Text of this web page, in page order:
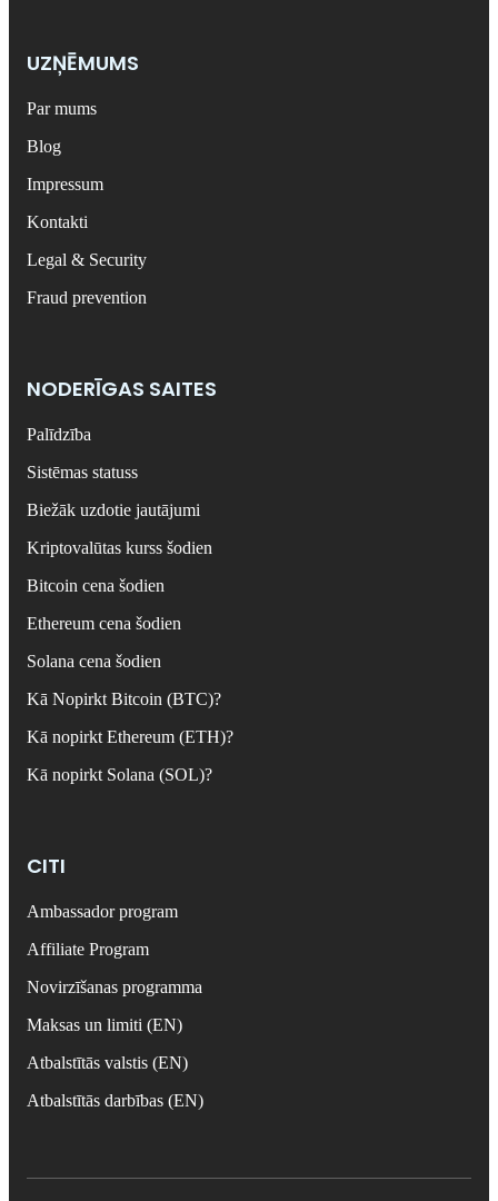
UZŅĒMUMS
Par mums
Blog
Impressum
Kontakti
Legal & Security
Fraud prevention
NODERĪGAS SAITES
Palīdzība
Sistēmas statuss
Biežāk uzdotie jautājumi
Kriptovalūtas kurss šodien
Bitcoin cena šodien
Ethereum cena šodien
Solana cena šodien
Kā Nopirkt Bitcoin (BTC)?
Kā nopirkt Ethereum (ETH)?
Kā nopirkt Solana (SOL)?
CITI
Ambassador program
Affiliate Program
Novirzīšanas programma
Maksas un limiti (EN)
Atbalstītās valstis (EN)
Atbalstītās darbības (EN)